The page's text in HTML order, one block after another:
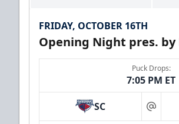
FRIDAY, OCTOBER 16TH
Opening Night pres. by
Puck Drops:
7:05 PM ET
SC at